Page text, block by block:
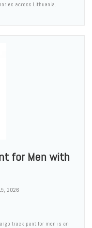
across Lithuania.
for Men with
2026
track pant for men is an